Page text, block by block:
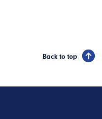
Back to top